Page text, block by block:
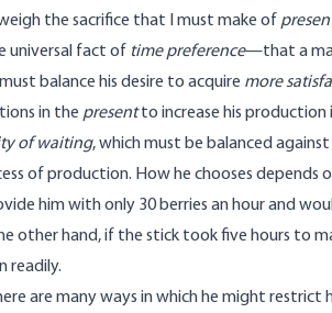
the sacrifice that I must make of
universal fact of time preference—that a
balance his desire to acquire more
in the presentto increase his production
of waiting, which must be balanced
of production. How he chooses depends
him with only 30 berries an hour and
other hand, if the stick took five hours to
readily.
are many ways in which he might restrict